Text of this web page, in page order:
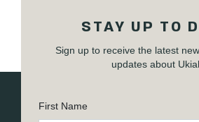
STAY UP TO
Sign up to receive the latest
updates about
First Name